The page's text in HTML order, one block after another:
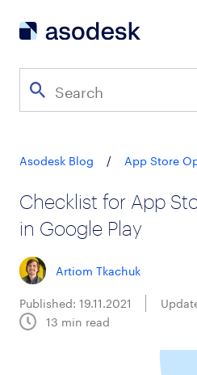
Asodesk Blog / App Store
Checklist for App
in Google Play
Artiom Tkachuk
Published: 19.11.2021
13 min read